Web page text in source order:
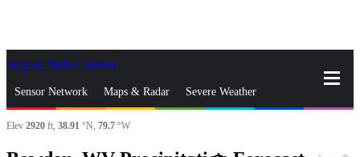
Skip to Main Content
Sensor Network Maps & Radar Severe Weather
News & Blogs Mobile Apps
Elev 2920 ft, 38.91 °N, 79.7 °W